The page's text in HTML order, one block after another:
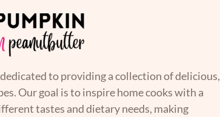
to providing a collection of delicious,
Our goal is to inspire home cooks with a
tastes and dietary needs, making